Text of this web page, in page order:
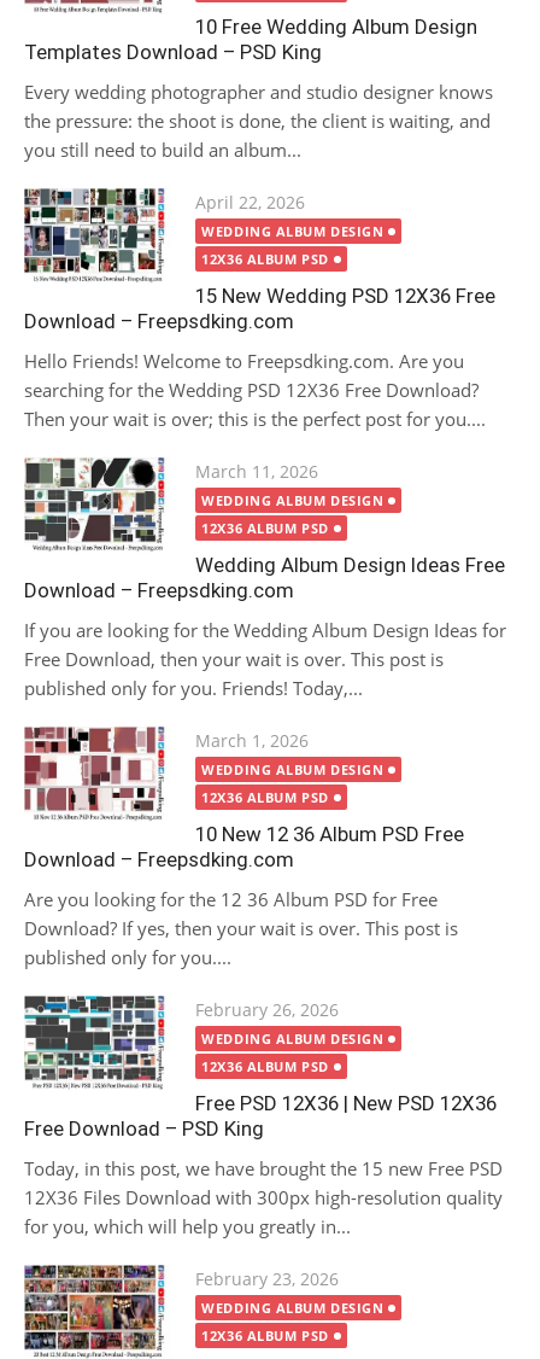
10 Free Wedding Album Design
Templates Download – PSD King
Every wedding photographer and studio designer knows
the pressure: the shoot is done, the client is waiting, and
you still need to build an album...
Posted
on
April 22, 2026
WEDDING ALBUM DESIGN
12X36 ALBUM PSD
15 New Wedding PSD 12X36 Free
Download – Freepsdking.com
Hello Friends! Welcome to Freepsdking.com. Are you
searching for the Wedding PSD 12X36 Free Download?
Then your wait is over; this is the perfect post for you....
Posted
on
March 11, 2026
WEDDING ALBUM DESIGN
12X36 ALBUM PSD
Wedding Album Design Ideas Free
Download – Freepsdking.com
If you are looking for the Wedding Album Design Ideas for
Free Download, then your wait is over. This post is
published only for you. Friends! Today,...
Posted
on
March 1, 2026
WEDDING ALBUM DESIGN
12X36 ALBUM PSD
10 New 12 36 Album PSD Free
Download – Freepsdking.com
Are you looking for the 12 36 Album PSD for Free
Download? If yes, then your wait is over. This post is
published only for you....
Posted
on
February 26, 2026
WEDDING ALBUM DESIGN
12X36 ALBUM PSD
Free PSD 12X36 | New PSD 12X36
Free Download – PSD King
Today, in this post, we have brought the 15 new Free PSD
12X36 Files Download with 300px high-resolution quality
for you, which will help you greatly in...
Posted
on
February 23, 2026
WEDDING ALBUM DESIGN
12X36 ALBUM PSD